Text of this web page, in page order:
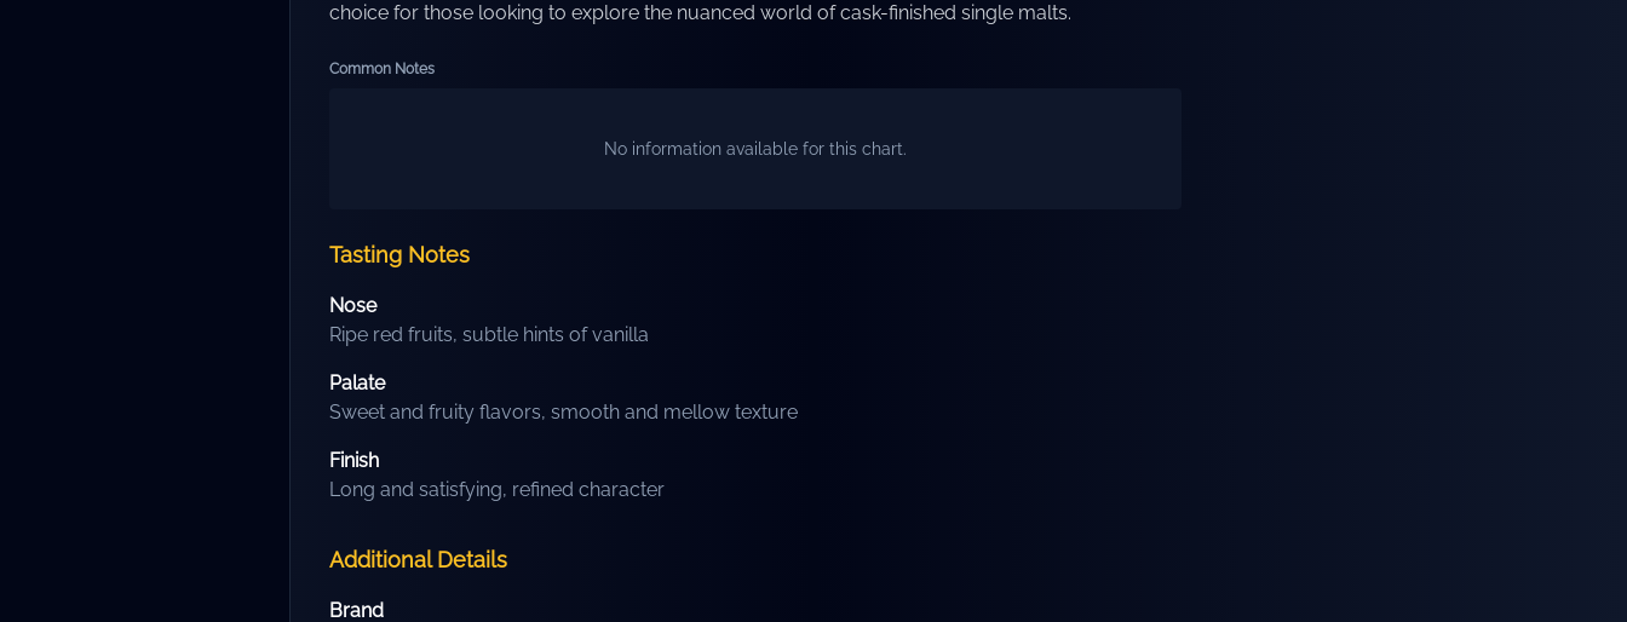
choice for those looking to explore the nuanced world of cask-finished single malts.
Common Notes
No information available for this chart.
Tasting Notes
Nose
Ripe red fruits, subtle hints of vanilla
Palate
Sweet and fruity flavors, smooth and mellow texture
Finish
Long and satisfying, refined character
Additional Details
Brand